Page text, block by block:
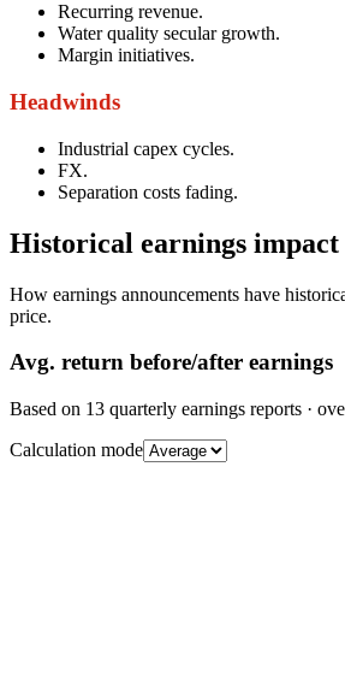
Recurring revenue.
Water quality secular growth.
Margin initiatives.
Headwinds
Industrial capex cycles.
FX.
Separation costs fading.
Historical earnings impact
How earnings announcements have
price.
Avg. return before/after earnings
Based on 13 quarterly earnings reports ·
Calculation mode